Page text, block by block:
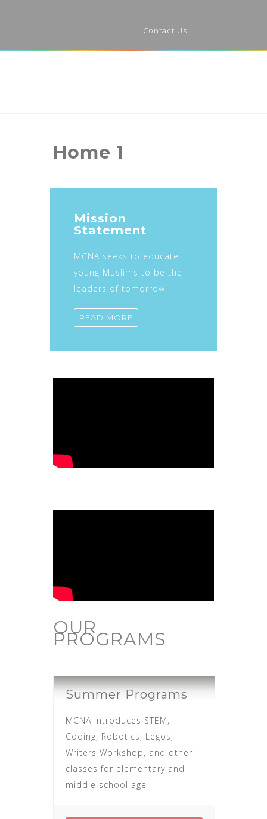
Contact Us
Home 1
Mission
Statement
MCNA seeks to educate
young Muslims to be the
leaders of tomorrow.
READ MORE
OUR
PROGRAMS
Summer Programs
MCNA introduces STEM,
Coding, Robotics, Legos,
Writers Workshop, and other
classes for elementary and
middle school age